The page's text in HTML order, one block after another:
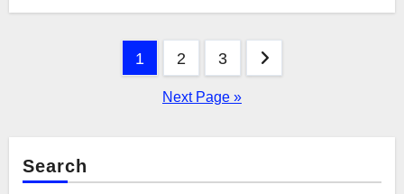
1 2 3
Next Page »
Search